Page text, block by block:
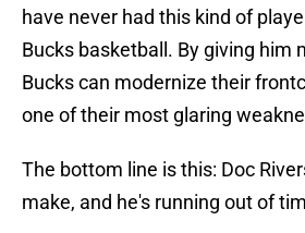
have never had this kind of
Bucks basketball. By giving him
Bucks can modernize their
one of their most glaring
The bottom line is this: Doc
make, and he's running out of